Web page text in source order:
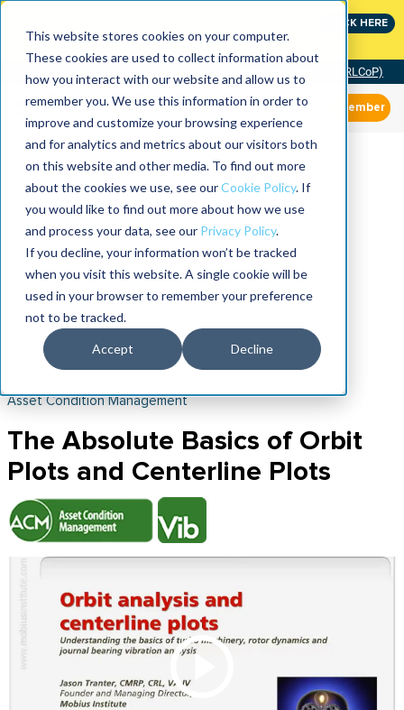
This website stores cookies on your computer.
These cookies are used to collect information about
how you interact with our website and allow us to
remember you. We use this information in order to
improve and customize your browsing experience
and for analytics and metrics about our visitors both
on this website and other media. To find out more
about the cookies we use, see ourCookie Policy. If
you would like to find out more about how we use
and process your data, see our Privacy Policy.
If you decline, your information won’t be tracked
when you visit this website. A single cookie will be
used in your browser to remember your preference
not to be tracked.
Accept Decline
CLICK HERE
Community of Practice (RLCoP)
Member
Asset Condition Management
The Absolute Basics of Orbit
Plots and Centerline Plots